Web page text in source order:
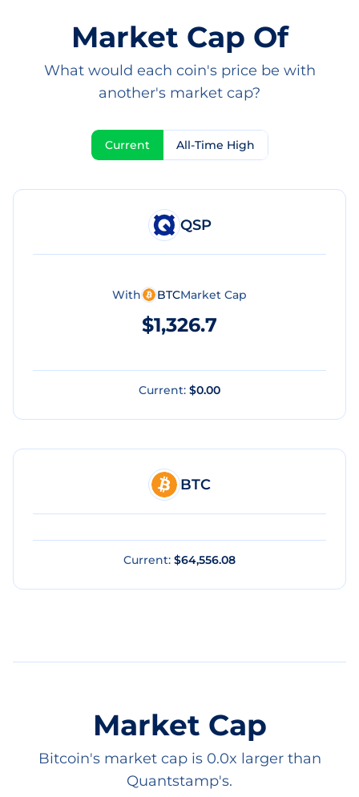
Market Cap Of
What would each coin's price be with
another's market cap?
Current All-Time High
QSP
With BTCMarket Cap
$1,326.7
Current: $0.00
BTC
Current: $64,556.08
Market Cap
Bitcoin's market cap is 0.0x larger than
Quantstamp's.